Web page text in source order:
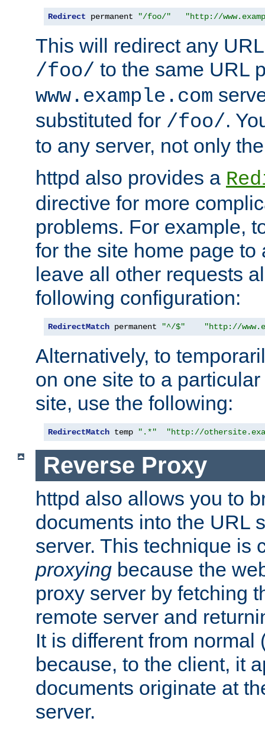
Redirect permanent "/foo/" "http://
This will redirect any
/foo/ to the same URL
www.example.com
substituted for /foo/.
to any server, not only
httpd also provides a
directive for more
problems. For example,
for the site home page to
leave all other requests
following configuration:
RedirectMatch permanent "^/$" "http://
Alternatively, to
on one site to a
site, use the following:
RedirectMatch temp ".*" "http://
Reverse Proxy
httpd also allows you to
documents into the URL
server. This technique is
proxying because the
proxy server by fetching
remote server and
It is different from normal
because, to the client, it
documents originate at
server.